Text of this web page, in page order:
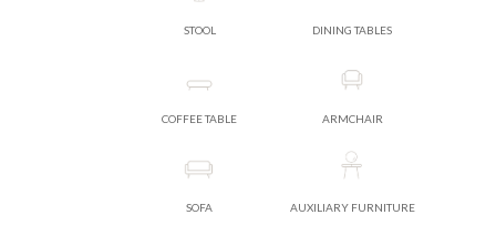
STOOL DINING TABLES
COFFEE TABLE ARMCHAIR
SOFA AUXILIARY FURNITURE